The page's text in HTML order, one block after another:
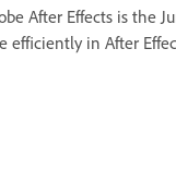
After Effects is the
efficiently in After